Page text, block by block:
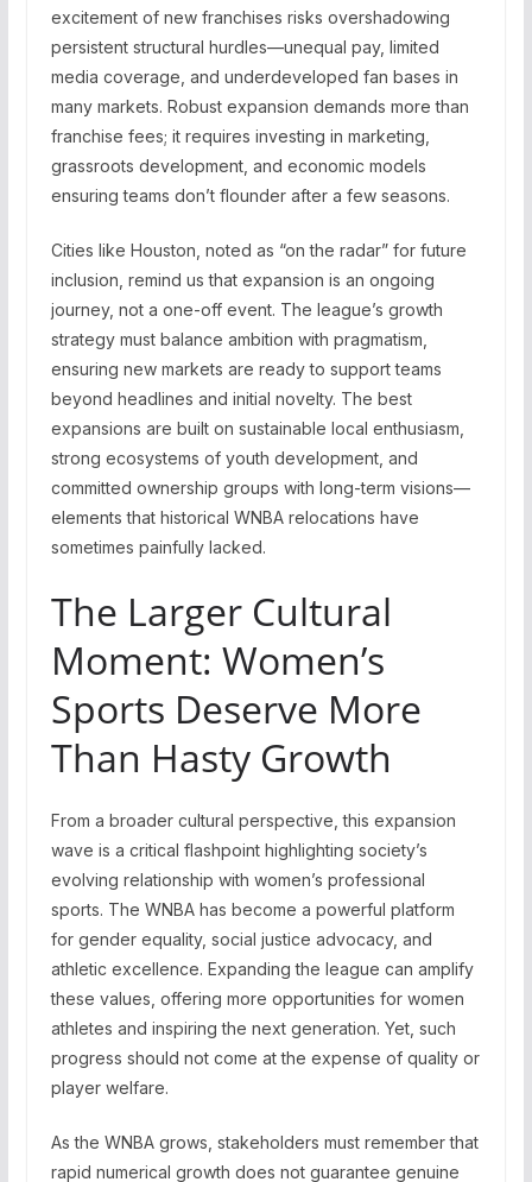
excitement of new franchises risks overshadowing
persistent structural hurdles—unequal pay, limited
media coverage, and underdeveloped fan bases in
many markets. Robust expansion demands more than
franchise fees; it requires investing in marketing,
grassroots development, and economic models
ensuring teams don’t flounder after a few seasons.
Cities like Houston, noted as “on the radar” for future
inclusion, remind us that expansion is an ongoing
journey, not a one-off event. The league’s growth
strategy must balance ambition with pragmatism,
ensuring new markets are ready to support teams
beyond headlines and initial novelty. The best
expansions are built on sustainable local enthusiasm,
strong ecosystems of youth development, and
committed ownership groups with long-term visions—
elements that historical WNBA relocations have
sometimes painfully lacked.
The Larger Cultural
Moment: Women’s
Sports Deserve More
Than Hasty Growth
From a broader cultural perspective, this expansion
wave is a critical flashpoint highlighting society’s
evolving relationship with women’s professional
sports. The WNBA has become a powerful platform
for gender equality, social justice advocacy, and
athletic excellence. Expanding the league can amplify
these values, offering more opportunities for women
athletes and inspiring the next generation. Yet, such
progress should not come at the expense of quality or
player welfare.
As the WNBA grows, stakeholders must remember that
rapid numerical growth does not guarantee genuine